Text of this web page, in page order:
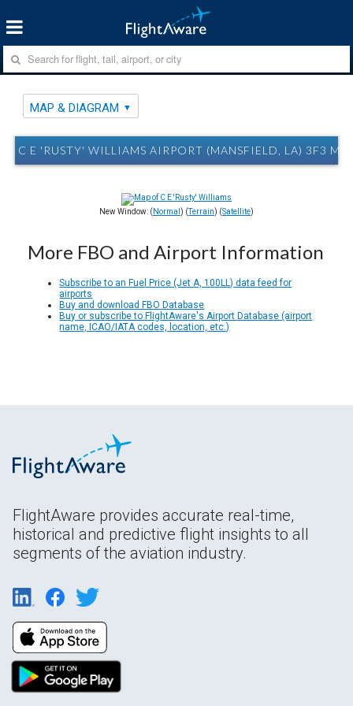
MAP & DIAGRAM
C E 'RUSTY' WILLIAMS AIRPORT (MANSFIELD, LA) 3F3
New Window: ( Normal ) (Terrain) (Satellite)
More FBO and Airport Information
Subscribe to an Fuel Price (Jet A, 100LL) data feed for
airports
Buy and download FBO Database
Buy or subscribe to FlightAware's Airport Database (airport
name, ICAO/IATA codes, location, etc.)
FlightAware provides accurate real-time,
historical and predictive flight insights to all
segments of the aviation industry.